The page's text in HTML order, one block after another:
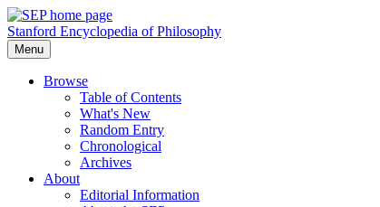
Stanford Encyclopedia of Philosophy
Menu
Browse
Table of Contents
What's New
Random Entry
Chronological
Archives
About
Editorial Information